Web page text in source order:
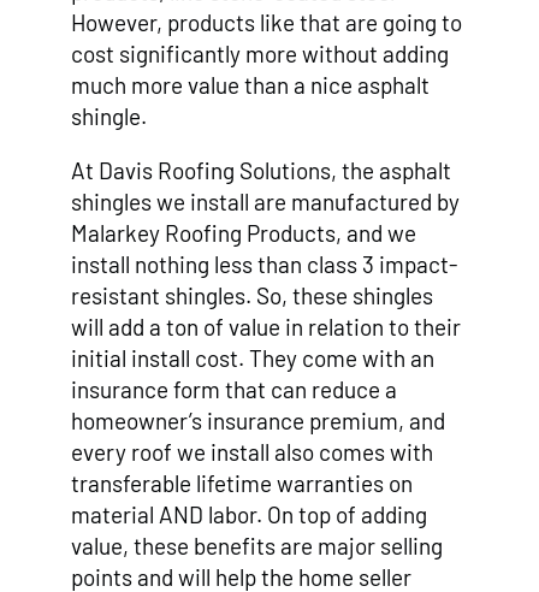
However, products like that are going to
cost significantly more without adding
much more value than a nice asphalt
shingle.
At Davis Roofing Solutions, the asphalt
shingles we install are manufactured by
Malarkey Roofing Products, and we
install nothing less than class 3 impact-
resistant shingles. So, these shingles
will add a ton of value in relation to their
initial install cost. They come with an
insurance form that can reduce a
homeowner’s insurance premium, and
every roof we install also comes with
transferable lifetime warranties on
material AND labor. On top of adding
value, these benefits are major selling
points and will help the home seller